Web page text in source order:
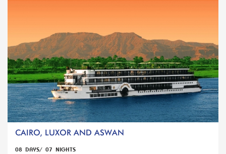
CAIRO, LUXOR AND ASWAN
08 DAYS/ 07 NIGHTS